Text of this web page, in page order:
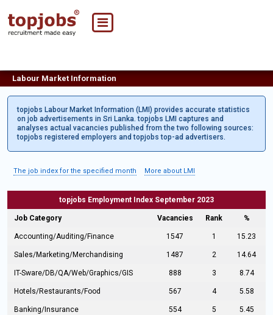
Labour Market Information
topjobs Labour Market Information (LMI) provides accurate statistics
on job advertisements in Sri Lanka. topjobs LMI captures and
analyses actual vacancies published from the two following sources:
topjobs registered employers and topjobs top-ad advertisers.
The job index for the specified month More about LMI
topjobs Employment Index September 2023
Job Category Vacancies Rank %
Accounting/Auditing/Finance 1547 1 15.23
Sales/Marketing/Merchandising 1487 2 14.64
IT-Sware/DB/QA/Web/Graphics/GIS 888 3 8.74
Hotels/Restaurants/Food 567 4 5.58
Banking/Insurance 554 5 5.45